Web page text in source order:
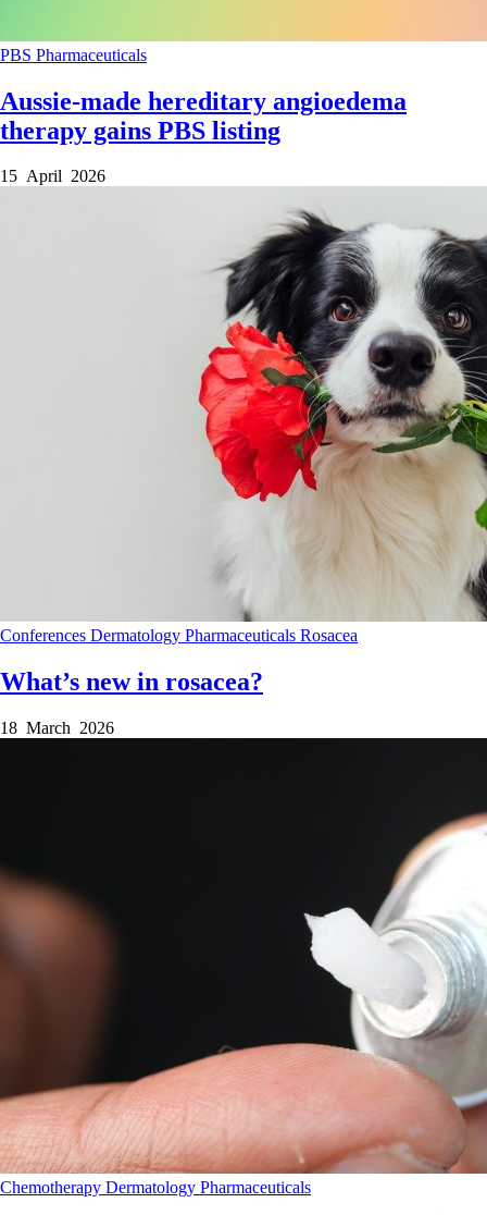
PBS Pharmaceuticals
Aussie-made hereditary angioedema
therapy gains PBS listing
15 April 2026
Conferences Dermatology Pharmaceuticals Rosacea
What’s new in rosacea?
18 March 2026
Chemotherapy Dermatology Pharmaceuticals